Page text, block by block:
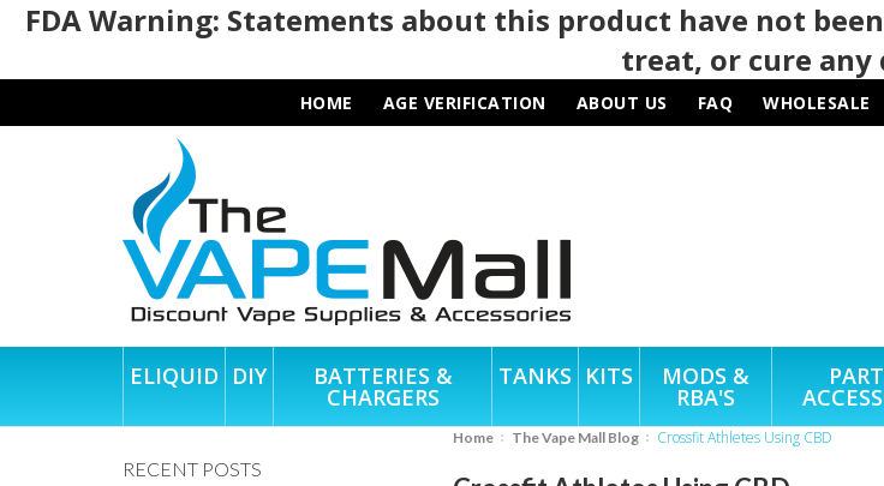
FDA Warning: Statements about this product have not
treat, or cure any
HOME AGE VERIFICATION ABOUT US FAQ WHOLESALE
ELIQUID DIY BATTERIES &
CHARGERS
TANKS KITS MODS &
RBA'S
RECENT POSTS
Home The Vape Mall Blog Crossfit Athletes Using CBD